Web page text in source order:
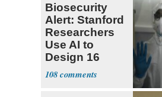
Biosecurity
Alert: Stanford
Researchers
Use AI to
Design 16
Viruses
108